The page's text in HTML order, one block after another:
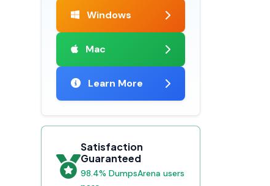
Windows
Mac
Learn More
Satisfaction
Guaranteed
98.4% DumpsArena users